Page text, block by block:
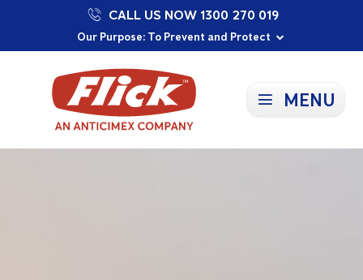
Our Purpose: To Prevent and Protect
Committed to a Sustainable Future
Proudly Supporting Local Communities
CALL US NOW 1300 270 019
MENU